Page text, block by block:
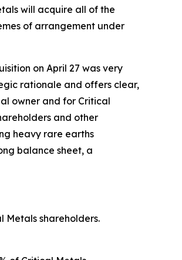
will acquire all of the
of arrangement under
on April 27 was very
rationale and offers clear,
owner and for Critical
and other
heavy rare earths
balance sheet, a
shareholders.